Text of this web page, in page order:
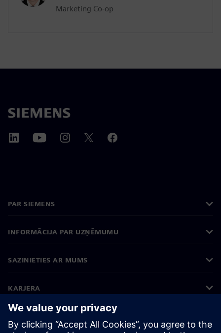
Marketing Co-op
PAR SIEMENS
INFORMĀCIJA PAR UZŅĒMUMU
SAZINIETIES AR MUMS
KARJERA
©Siemens 2026